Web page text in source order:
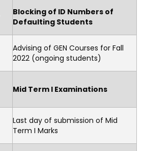
Blocking of ID Numbers of
Defaulting Students
Advising of GEN Courses for Fall
2022 (ongoing students)
Mid Term I Examinations
Last day of submission of Mid
Term I Marks